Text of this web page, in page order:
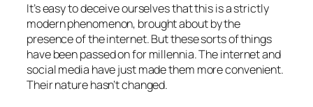
It’s easy to deceive ourselves that this is a strictly
modern phenomenon, brought about by the
presence of the internet. But these sorts of things
have been passed on for millennia. The internet and
social media have just made them more convenient.
Their nature hasn’t changed.